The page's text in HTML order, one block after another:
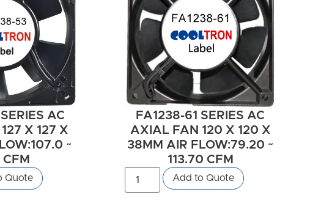
AC
X 127 X
~
Quote
FA1238-61 SERIES AC
AXIAL FAN 120 X 120 X
38MM AIR FLOW:79.20 ~
113.70 CFM
Add to Quote